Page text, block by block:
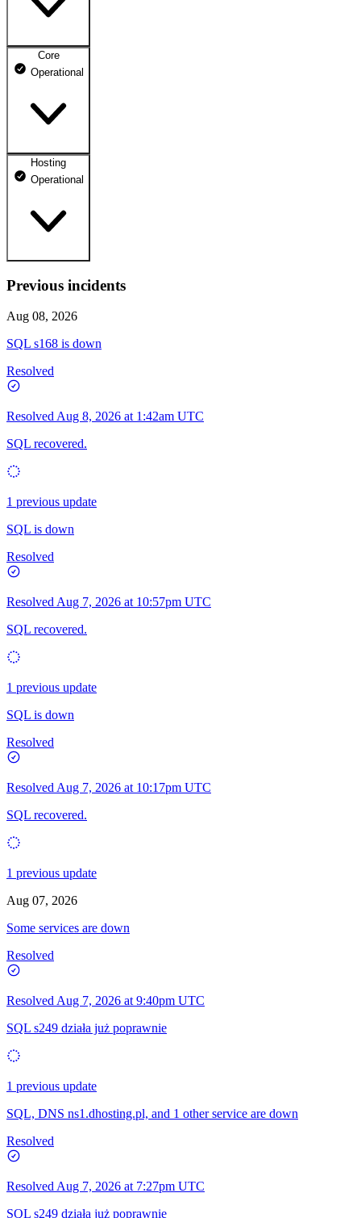
DNS ns2.dhosting.pl
Webmail
Mailbox
Core
Operational
dhosting.pl
dpanel.pl
Operational
Hosting
Operational
WWW
Operational
Previous incidents
Aug 08, 2026
SQL s168 is down
Resolved
Resolved Aug 8, 2026 at 1:42am UTC
SQL recovered.
1 previous update
SQL is down
Resolved
Resolved Aug 7, 2026 at 10:57pm UTC
SQL recovered.
1 previous update
SQL is down
Resolved
Resolved Aug 7, 2026 at 10:17pm UTC
SQL recovered.
1 previous update
Aug 07, 2026
Some services are down
Resolved
Resolved Aug 7, 2026 at 9:40pm UTC
SQL s249 działa już poprawnie
1 previous update
SQL, DNS ns1.dhosting.pl, and 1 other service are down
Resolved
Resolved Aug 7, 2026 at 7:27pm UTC
SQL s249 działa już poprawnie